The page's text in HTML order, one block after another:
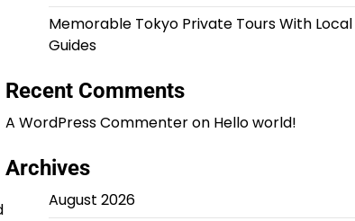
Memorable Tokyo Private Tours With Local
Guides
Recent Comments
A WordPress Commenteron Hello world!
Archives
August 2026